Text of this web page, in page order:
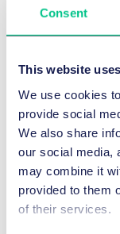
Consent
This website
We use cookies
provide social
We also share
our social media,
may combine it
provided to them
of their services.
Details
Legal 500 2025